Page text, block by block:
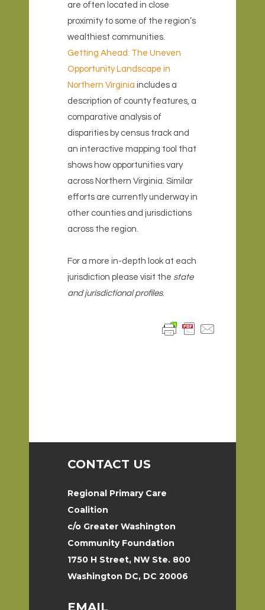
are often located in close
proximity to some of the region’s
wealthiest communities.
Getting Ahead: The Uneven
Opportunity Landscape in
Northern Virginia includes a
description of county features, a
comparative analysis of
disparities by census track and
an interactive mapping tool that
shows how opportunities vary
across Northern Virginia. Similar
efforts are currently underway in
other counties and jurisdictions
across the region.
For a more in-depth look at each
jurisdiction please visit the state
and jurisdictional profiles.
CONTACT US
Regional Primary Care
Coalition
c/o Greater Washington
Community Foundation
1750 H Street, NW Ste. 800
Washington DC, DC 20006
EMAIL